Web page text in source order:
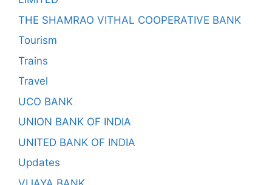
THE SHAMRAO VITHAL COOPERATIVE BANK
Tourism
Trains
Travel
UCO BANK
UNION BANK OF INDIA
UNITED BANK OF INDIA
Updates